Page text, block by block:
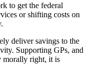
to get the federal
or shifting costs on
deliver savings to the
Supporting GPs, and
morally right, it is